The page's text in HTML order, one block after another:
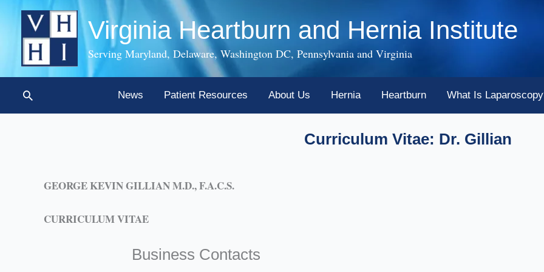
content
Virginia Heartburn and Hernia Institute
Serving Maryland, Delaware, Washington DC, Pennsylvania and Virginia
Search News Patient Resources About Us Hernia Heartburn What Is
Curriculum Vitae: Dr. Gillian
GEORGE KEVIN GILLIAN M.D., F.A.C.S.
CURRICULUM VITAE
Business Contacts